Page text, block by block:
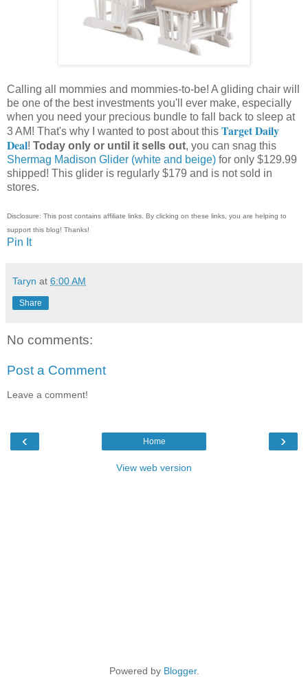
Calling all mommies and mommies-to-be! A gliding chair will
be one of the best investments you'll ever make, especially
when you need your precious bundle to fall back to sleep at
3 AM! That's why I wanted to post about this Target Daily
Deal! Today only or until it sells out, you can snag this
Shermag Madison Glider (white and beige) for only $129.99
shipped! This glider is regularly $179 and is not sold in
stores.
Disclosure: This post contains affiliate links. By clicking on these links, you are helping to
support this blog! Thanks!
Pin It
Taryn at 6:00 AM
Share
No comments:
Post a Comment
Leave a comment!
‹ ›
Home
View web version
Powered by Blogger.